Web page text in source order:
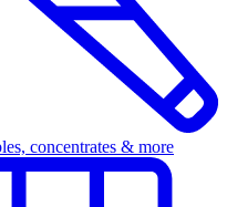
concentrates & more